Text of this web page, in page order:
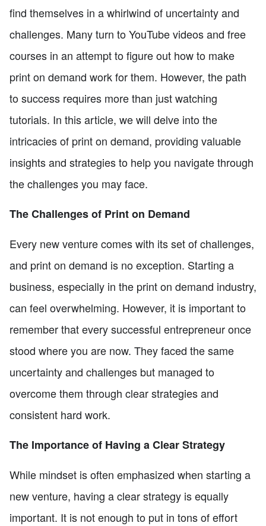
find themselves in a whirlwind of uncertainty and
challenges. Many turn to YouTube videos and free
courses in an attempt to figure out how to make
print on demand work for them. However, the path
to success requires more than just watching
tutorials. In this article, we will delve into the
intricacies of print on demand, providing valuable
insights and strategies to help you navigate through
the challenges you may face.
The Challenges of Print on Demand
Every new venture comes with its set of challenges,
and print on demand is no exception. Starting a
business, especially in the print on demand industry,
can feel overwhelming. However, it is important to
remember that every successful entrepreneur once
stood where you are now. They faced the same
uncertainty and challenges but managed to
overcome them through clear strategies and
consistent hard work.
The Importance of Having a Clear Strategy
While mindset is often emphasized when starting a
new venture, having a clear strategy is equally
important. It is not enough to put in tons of effort